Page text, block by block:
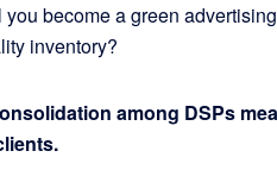
become a green
inventory?
among DSPs